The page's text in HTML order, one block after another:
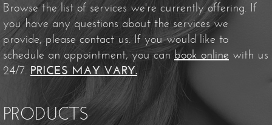
Browse the list of services we're currently offering. If
you have any questions about the services we
provide, please contact us. If you would like to
schedule an appointment, you can book online with us
24/7. PRICES MAY VARY.
PRODUCTS